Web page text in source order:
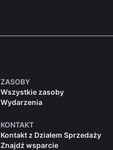
ZASOBY
Wszystkie zasoby
Wydarzenia
KONTAKT
Kontakt z Działem Sprzedaży
Znajdź wsparcie